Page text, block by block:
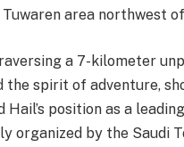
area northwest
a 7-kilometer
spirit of adventure,
position as a
organized by the Saudi